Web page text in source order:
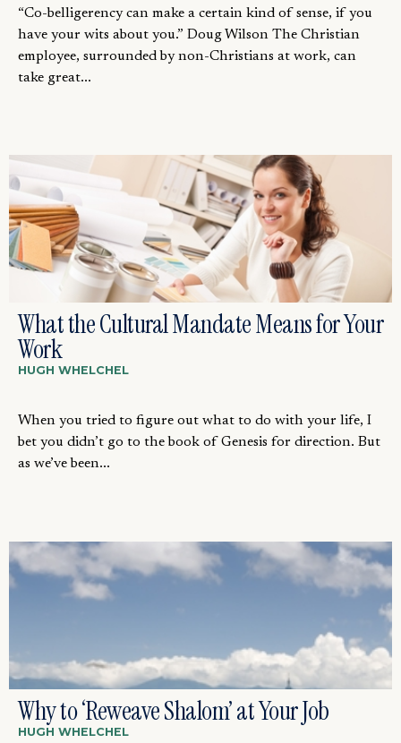
“Co-belligerency can make a certain kind of sense, if you
have your wits about you.” Doug Wilson The Christian
employee, surrounded by non-Christians at work, can
take great...
What the Cultural Mandate Means for Your
Work
HUGH WHELCHEL
When you tried to figure out what to do with your life, I
bet you didn’t go to the book of Genesis for direction. But
as we’ve been...
Why to ‘Reweave Shalom’ at Your Job
HUGH WHELCHEL